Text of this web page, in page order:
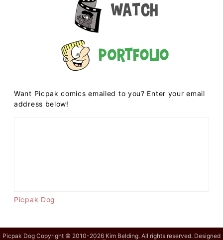
Watch
Portfolio
Want Picpak comics emailed to you? Enter your email
address below!
Picpak Dog
Picpak Dog Copyright © 2010-2026 Kim Belding. All rights reserved. Designed